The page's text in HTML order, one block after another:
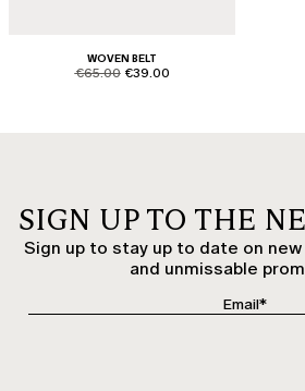
WOVEN BELT
product.price.original
€65.00 product.price.sale
€39.00
SIGN UP TO THE
Sign up to stay up to date on
and unmissable